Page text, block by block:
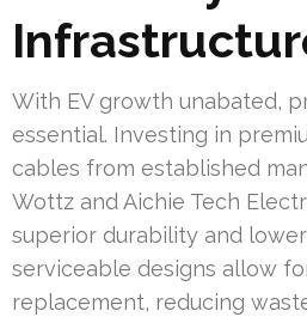
With EV growth unabated,
essential. Investing in
cables from established
Wottz and Aichie Tech
superior durability and
serviceable designs allow
replacement, reducing